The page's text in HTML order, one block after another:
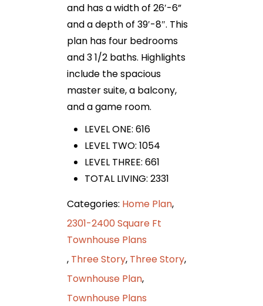
and has a width of 26′-6”
and a depth of 39′-8″. This
plan has four bedrooms
and 3 1/2 baths. Highlights
include the spacious
master suite, a balcony,
and a game room.
LEVEL ONE: 616
LEVEL TWO: 1054
LEVEL THREE: 661
TOTAL LIVING: 2331
Categories: Home Plan,
2301-2400 Square Ft
Townhouse Plans
, Three Story, Three Story,
Townhouse Plan,
Townhouse Plans